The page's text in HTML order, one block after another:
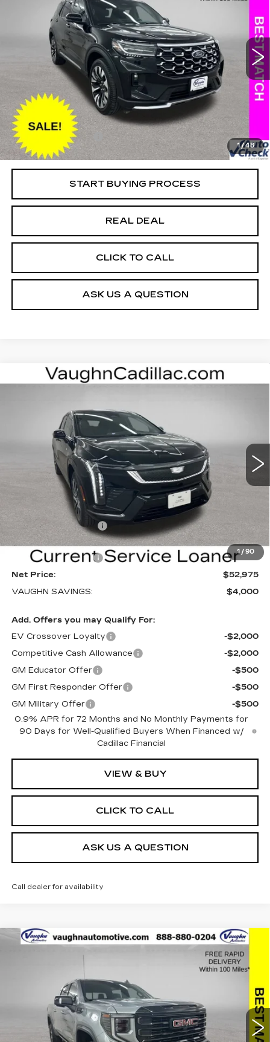
1/48
2025FORD EXPLORER
PLATINUM
Special Offer
Price Drop
1FMUK8HH7SGB67062Stock:FB67062Model:K8H
Ext.
Less
Retail Market Value
$49,025
Vaughn Savings
$5,226
Today's Market Price
Documentation Fee
+$180
Net Price
$43,979
START BUYING PROCESS
REAL DEAL
CLICK TO CALL
ASK US A QUESTION
1 /90
2026CADILLAC OPTIQ
Special Offer
Price Drop
3GYK3EM40TS169839Stock: 169839Model:6MR26
Int.
$4,000 $52,975
Less
Price Before Rebates:
Purchase Allowance
-$1,000
Sale Price:
$52,795
Documentation Fee
+$180
Net Price:
$52,975
VAUGHN SAVINGS:
$4,000
Add. Offers you may Qualify For:
EV Crossover Loyalty
-$2,000
Competitive Cash Allowance
-$2,000
GM Educator Offer
-$500
GM First Responder Offer
-$500
GM Military Offer
-$500
0.9% APR for 72 Months and No Monthly Payments for
90 Days for Well-Qualified Buyers When Financed w/
Cadillac Financial
VIEW & BUY
CLICK TO CALL
ASK US A QUESTION
Call dealer for availability
Compare Vehicle
2024GMC SIERRA 1500
Special Offer
Price Drop
3GTUUFEL7RG110645Stock:110645AModel:
$58,179
SALE PRICE
Less
Compare Vehicle